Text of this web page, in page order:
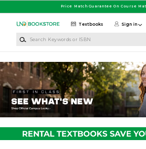
Price Match Guarantee On Course
Textbooks Sign in
University of North